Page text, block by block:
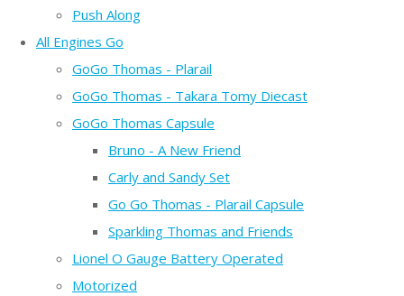
Push Along
All Engines Go
GoGo Thomas - Plarail
GoGo Thomas - Takara Tomy Diecast
GoGo Thomas Capsule
Bruno - A New Friend
Carly and Sandy Set
Go Go Thomas - Plarail Capsule
Sparkling Thomas and Friends
Lionel O Gauge Battery Operated
Motorized